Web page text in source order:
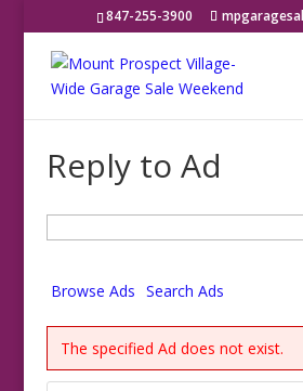
847-255-3900
Reply to Ad
Browse Ads Search Ads
The specified Ad does not exist.